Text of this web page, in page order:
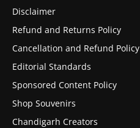
Disclaimer
Refund and Returns Policy
Cancellation and Refund Policy
Editorial Standards
Sponsored Content Policy
Shop Souvenirs
Chandigarh Creators